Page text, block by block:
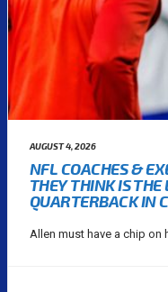
AUGUST 4, 2026
NFL COACHES &
THEY THINK IS THE
QUARTERBACK IN
Allen must have a chip on